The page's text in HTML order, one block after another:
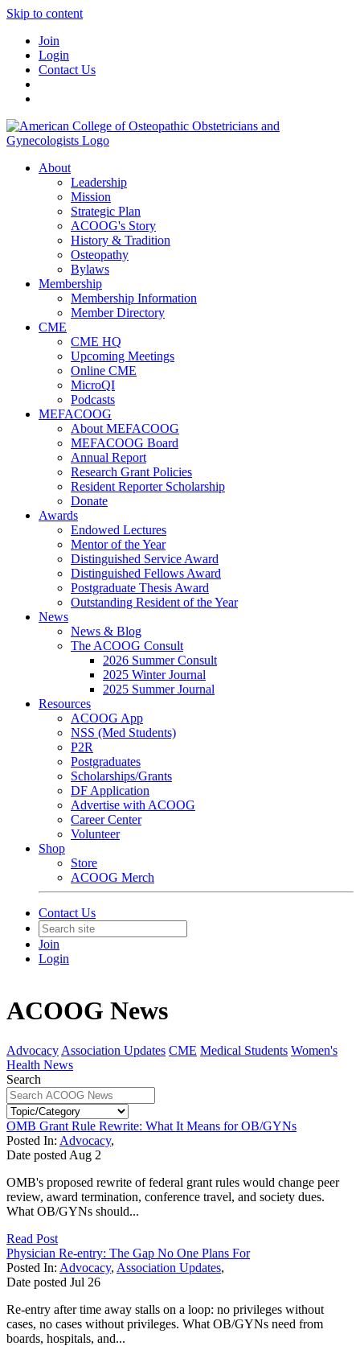
Skip to content
Join
Login
Contact Us
About
Leadership
Mission
Strategic Plan
ACOOG's Story
History & Tradition
Osteopathy
Bylaws
Membership
Membership Information
Member Directory
CME
CME HQ
Upcoming Meetings
Online CME
MicroQI
Podcasts
MEFACOOG
About MEFACOOG
MEFACOOG Board
Annual Report
Research Grant Policies
Resident Reporter Scholarship
Donate
Awards
Endowed Lectures
Mentor of the Year
Distinguished Service Award
Distinguished Fellows Award
Postgraduate Thesis Award
Outstanding Resident of the Year
News
News & Blog
The ACOOG Consult
2026 Summer Consult
2025 Winter Journal
2025 Summer Journal
Resources
ACOOG App
NSS (Med Students)
P2R
Postgraduates
Scholarships/Grants
DF Application
Advertise with ACOOG
Career Center
Volunteer
Shop
Store
ACOOG Merch
Contact Us
Join
Login
ACOOG News
Advocacy Association Updates CME Medical Students Women's
Health News
Search
OMB Grant Rule Rewrite: What It Means for OB/GYNs
Posted In: Advocacy,
Date posted Aug 2
OMB's proposed rewrite of federal grant rules would change peer
review, award termination, conference travel, and society dues.
What OB/GYNs should...
Read Post
Physician Re-entry: The Gap No One Plans For
Posted In: Advocacy, Association Updates,
Date posted Jul 26
Re-entry after time away stalls on a loop: no privileges without
cases, no cases without privileges. What OB/GYNs need from
boards, hospitals, and...